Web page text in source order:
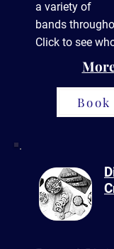
a variety of
bands
Click to see